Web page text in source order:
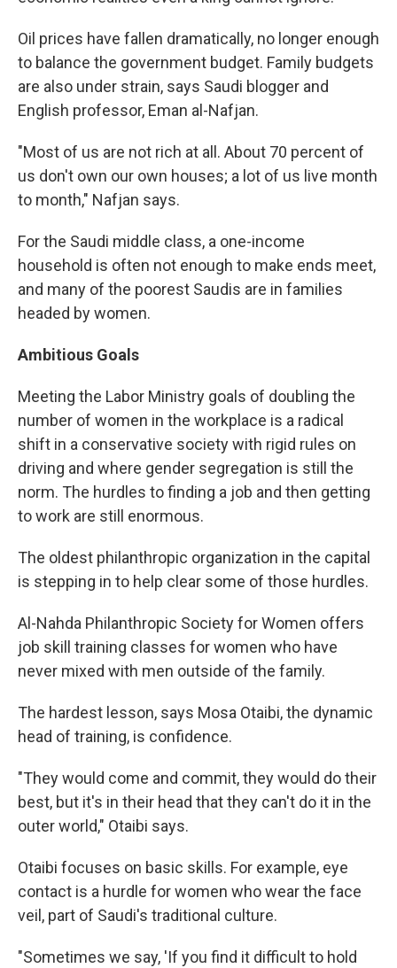
Oil prices have fallen dramatically, no longer enough
to balance the government budget. Family budgets
are also under strain, says Saudi blogger and
English professor, Eman al-Nafjan.
"Most of us are not rich at all. About 70 percent of
us don't own our own houses; a lot of us live month
to month," Nafjan says.
For the Saudi middle class, a one-income
household is often not enough to make ends meet,
and many of the poorest Saudis are in families
headed by women.
Ambitious Goals
Meeting the Labor Ministry goals of doubling the
number of women in the workplace is a radical
shift in a conservative society with rigid rules on
driving and where gender segregation is still the
norm. The hurdles to finding a job and then getting
to work are still enormous.
The oldest philanthropic organization in the capital
is stepping in to help clear some of those hurdles.
Al-Nahda Philanthropic Society for Women offers
job skill training classes for women who have
never mixed with men outside of the family.
The hardest lesson, says Mosa Otaibi, the dynamic
head of training, is confidence.
"They would come and commit, they would do their
best, but it's in their head that they can't do it in the
outer world," Otaibi says.
Otaibi focuses on basic skills. For example, eye
contact is a hurdle for women who wear the face
veil, part of Saudi's traditional culture.
"Sometimes we say, 'If you find it difficult to hold